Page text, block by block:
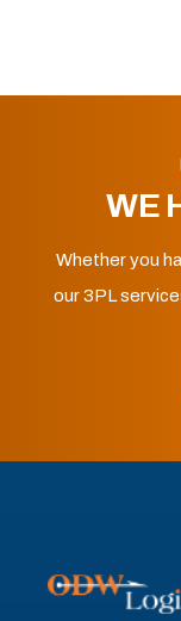
WE
Whether you
our 3PL